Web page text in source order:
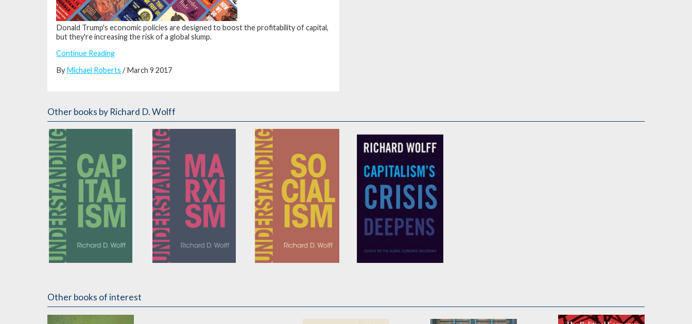
Donald Trump's economic policies aredesigned to boost the profitability of capital,
but they'reincreasing the risk of a global slump.
Continue Reading
ByMichael Roberts / March 9 2017
Other books by Richard D. Wolff
byRichard D. Wolff
Other books of interest